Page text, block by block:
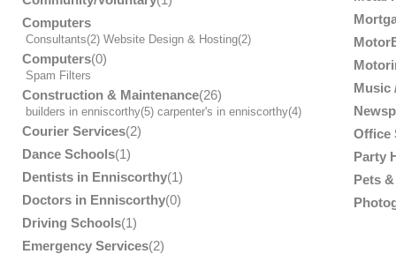
Computers
Consultants(2) Website Design & Hosting(2)
Computers(0)
Spam Filters
Construction & Maintenance(26)
builders in enniscorthy(5) carpenter's in enniscorthy(4)
Courier Services(2)
Dance Schools(1)
Dentists in Enniscorthy(1)
Doctors in Enniscorthy(0)
Driving Schools(1)
Emergency Services(2)
Music
Office
Party
Pets